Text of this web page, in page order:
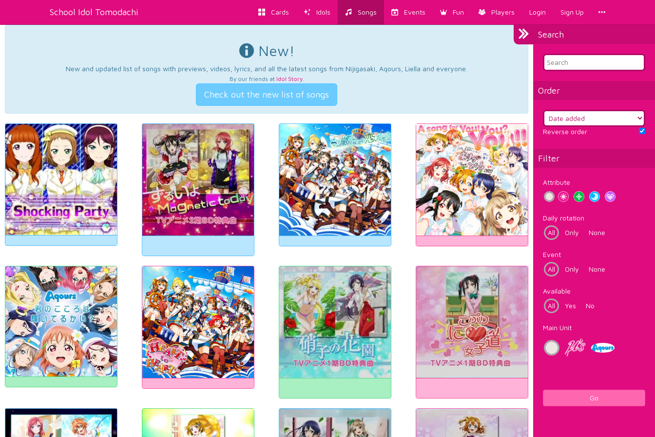
School Idol Tomodachi Cards Idols Songs Events Fun Players Login Sign Up
Search
Order
Reverse order
Filter
Attribute
Daily rotation
All
Only None
Event
All
Only None
Available
All
Yes No
Main Unit
Go
New!
New and updated list of songs with previews, videos, lyrics, and all the latest songs from Nijigasaki, Aqours, Liella and everyone.
By our friends at Idol Story.
Check out the new list of songs